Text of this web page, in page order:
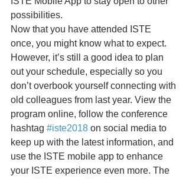
possibilities.
Now that you have attended ISTE
once, you might know what to expect.
However, it’s still a good idea to plan
out your schedule, especially so you
don’t overbook yourself connecting with
old colleagues from last year. View the
program online, follow the conference
hashtag #iste2018 on social media to
keep up with the latest information, and
use the ISTE mobile app to enhance
your ISTE experience even more. The